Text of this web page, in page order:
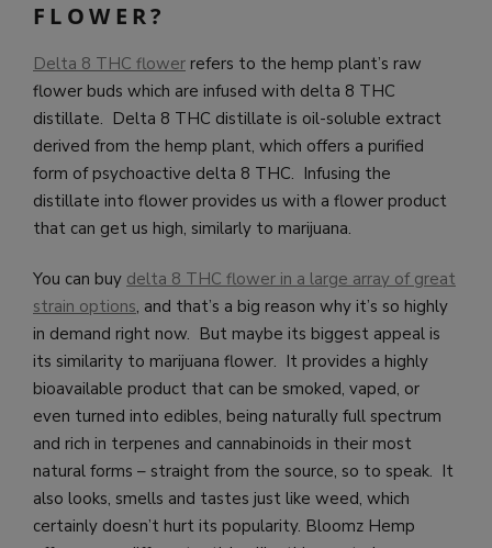
FLOWER?
Delta 8 THC flower refers to the hemp plant’s raw
flower buds which are infused with delta 8 THC
distillate. Delta 8 THC distillate is oil-soluble extract
derived from the hemp plant, which offers a purified
form of psychoactive delta 8 THC. Infusing the
distillate into flower provides us with a flower product
that can get us high, similarly to marijuana.
You can buy delta 8 THC flower in a large array of great
strain options, and that’s a big reason why it’s so highly
in demand right now. But maybe its biggest appeal is
its similarity to marijuana flower. It provides a highly
bioavailable product that can be smoked, vaped, or
even turned into edibles, being naturally full spectrum
and rich in terpenes and cannabinoids in their most
natural forms – straight from the source, so to speak. It
also looks, smells and tastes just like weed, which
certainly doesn’t hurt its popularity. Bloomz Hemp